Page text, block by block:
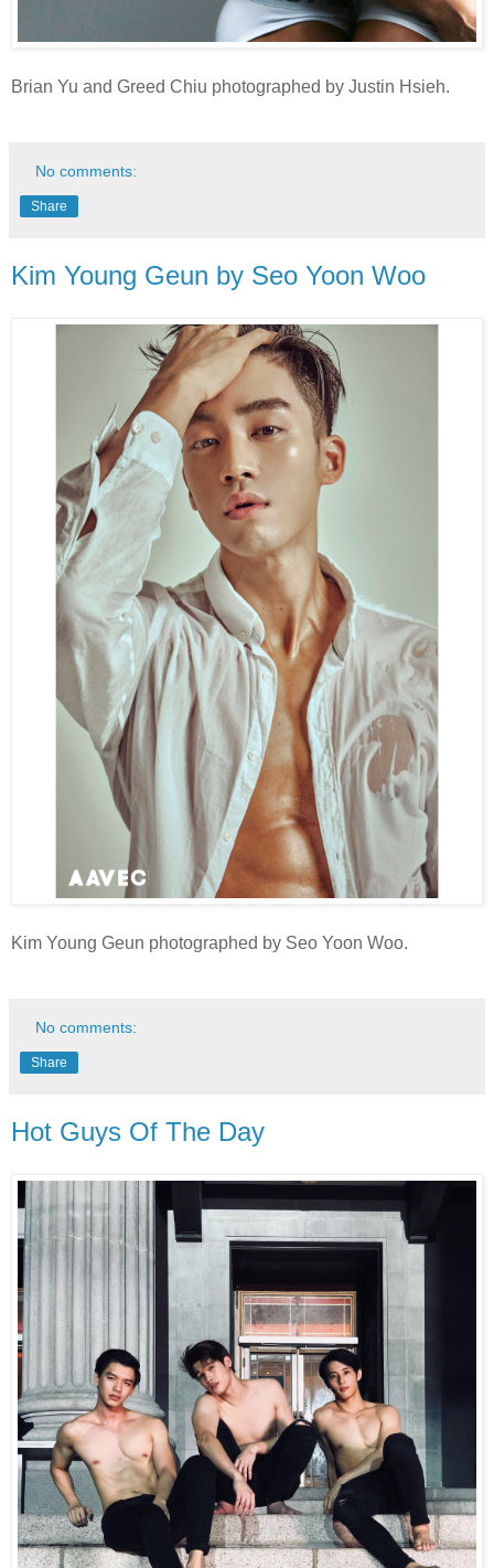
Brian Yu and Greed Chiu photographed by Justin Hsieh.
No comments:
Share
Kim Young Geun by Seo Yoon Woo
Kim Young Geun photographed by Seo Yoon Woo.
No comments:
Share
Hot Guys Of The Day